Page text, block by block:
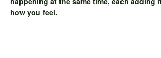
happening at the same time, each adding
how you feel.